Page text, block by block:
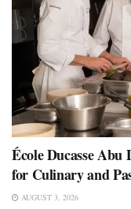
École Ducasse
for Culinary and
AUGUST 3, 2026